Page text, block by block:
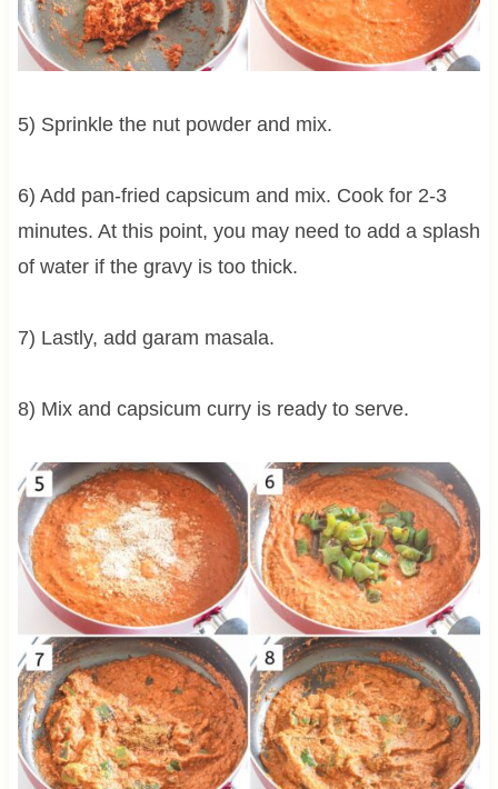
5) Sprinkle the nut powder and mix.
6) Add pan-fried capsicum and mix. Cook for 2-3
minutes. At this point, you may need to add a splash
of water if the gravy is too thick.
7) Lastly, add garam masala.
8) Mix and capsicum curry is ready to serve.